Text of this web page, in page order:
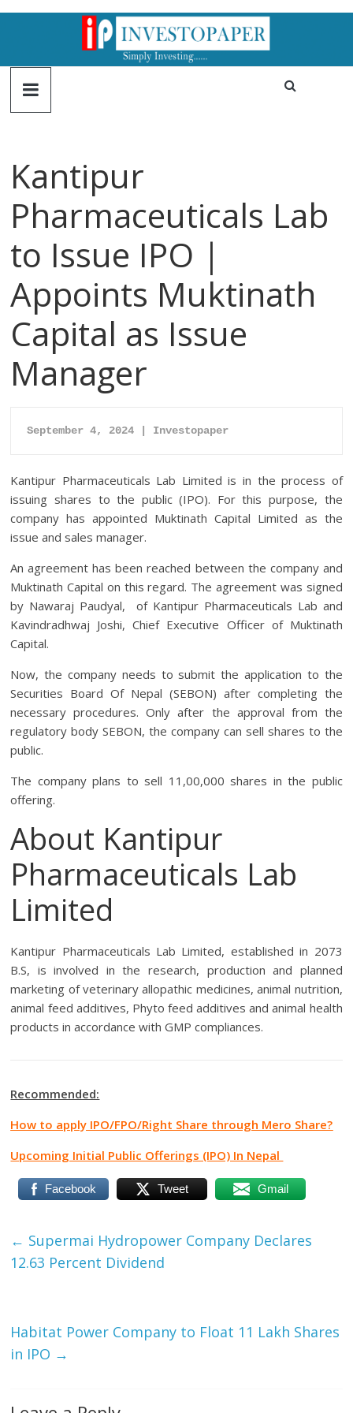
Kantipur
Pharmaceuticals Lab
to Issue IPO |
Appoints Muktinath
Capital as Issue
Manager
September 4, 2024 | Investopaper
Kantipur Pharmaceuticals Lab Limited is in the process of
issuing shares to the public (IPO). For this purpose, the
company has appointed Muktinath Capital Limited as the
issue and sales manager.
An agreement has been reached between the company and
Muktinath Capital on this regard. The agreement was signed
by Nawaraj Paudyal, of Kantipur Pharmaceuticals Lab and
Kavindradhwaj Joshi, Chief Executive Officer of Muktinath
Capital.
Now, the company needs to submit the application to the
Securities Board Of Nepal (SEBON) after completing the
necessary procedures. Only after the approval from the
regulatory body SEBON, the company can sell shares to the
public.
The company plans to sell 11,00,000 shares in the public
offering.
About Kantipur
Pharmaceuticals Lab
Limited
Kantipur Pharmaceuticals Lab Limited, established in 2073
B.S, is involved in the research, production and planned
marketing of veterinary allopathic medicines, animal nutrition,
animal feed additives, Phyto feed additives and animal health
products in accordance with GMP compliances.
Recommended:
How to apply IPO/FPO/Right Share through Mero Share?
Upcoming Initial Public Offerings (IPO) In Nepal
Facebook Tweet Gmail
← Supermai Hydropower Company Declares
12.63 Percent Dividend
Habitat Power Company to Float 11 Lakh Shares
in IPO →